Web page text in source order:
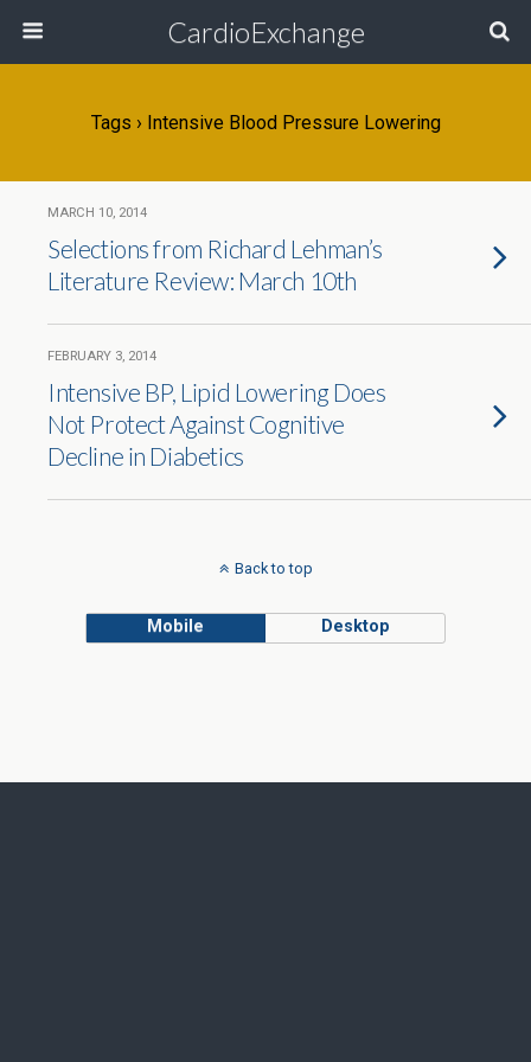
CardioExchange
Tags › Intensive Blood Pressure Lowering
MARCH 10, 2014
Selections from Richard Lehman’s
Literature Review: March 10th
FEBRUARY 3, 2014
Intensive BP, Lipid Lowering Does
Not Protect Against Cognitive
Decline in Diabetics
Back to top
Mobile Desktop